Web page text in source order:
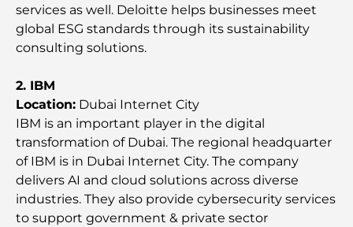
The Best Landscaping Companies in Dubai:
Transforming Outdoor Spaces
Best Moving Companies in Dubai: A
Comprehensive Guide
Palm Jebel Ali vs Palm Jumeirah: A Clear
Comparison for Smart Property Buyers
Discover Moon Island Dubai: Your Ultimate Guide
services as well. Deloitte helps businesses meet
global ESG standards through its sustainability
consulting solutions.
2. IBM
Location: Dubai Internet City
IBM is an important player in the digital
transformation of Dubai. The regional headquarter
of IBM is in Dubai Internet City. The company
delivers AI and cloud solutions across diverse
industries. They also provide cybersecurity services
to support government & private sector